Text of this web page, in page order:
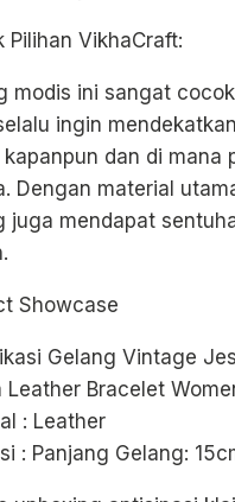
Pilihan VikhaCraft:
modis ini sangat
ingin
kapanpun dan di mana
Dengan material
juga mendapat
Showcase
Gelang Vintage
Leather Bracelet
: Leather
: Panjang Gelang: